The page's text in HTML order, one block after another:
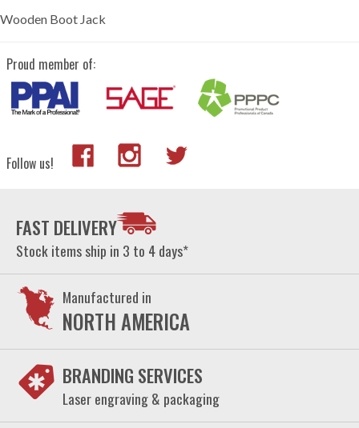
Wooden Boot Jack
Proud member of:
Follow us!
FAST DELIVERY
Stock items ship in 3 to 4 days*
Manufactured in
NORTH AMERICA
BRANDING SERVICES
Laser engraving & packaging